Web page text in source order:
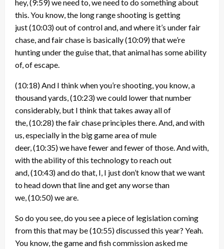
hey,(9:59)we need to, we need to do something about
this. You know, the long range shooting is getting
just(10:03)out of control and, and where it’s under fair
chase, and fair chase is basically(10:09)that we’re
hunting under the guise that, that animal has some ability
of, of escape.
(10:18)And I think when you’re shooting, you know, a
thousand yards,(10:23)we could lower that number
considerably, but I think that takes away all of
the,(10:28)the fair chase principles there. And, and with
us, especially in the big game area of mule
deer,(10:35)we have fewer and fewer of those. And with,
with the ability of this technology to reach out
and,(10:43)and do that, I, I just don’t know that we want
to head down that line and get any worse than
we,(10:50)we are.
So do you see, do you see a piece of legislation coming
from this that may be(10:55)discussed this year? Yeah.
You know, the game and fish commission asked me